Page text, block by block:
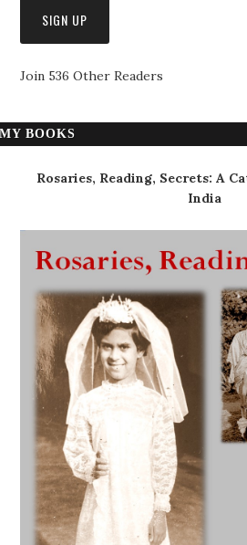
Join 536 Other Readers
MY BOOKS
Rosaries, Reading, Secrets: A
India